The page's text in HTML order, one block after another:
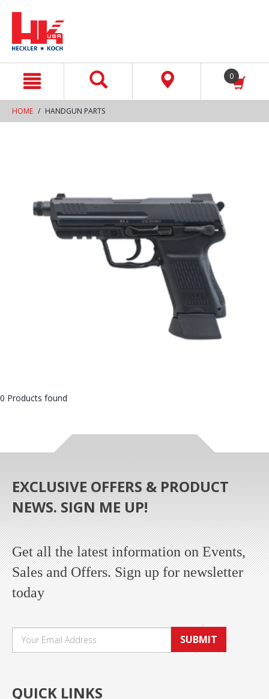
0
HOME HANDGUN PARTS
0 Products found
EXCLUSIVE OFFERS & PRODUCT
NEWS. SIGN ME UP!
Get all the latest information on Events,
Sales and Offers. Sign up for newsletter
today
SUBMIT
QUICK LINKS